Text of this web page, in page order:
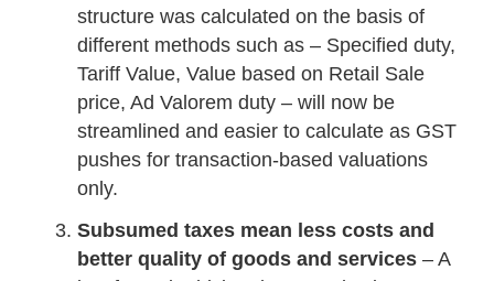
structure was calculated on the basis of
different methods such as – Specified duty,
Tariff Value, Value based on Retail Sale
price, Ad Valorem duty – will now be
streamlined and easier to calculate as GST
pushes for transaction-based valuations
only.
Subsumed taxes mean less costs and
better quality of goods and services – A